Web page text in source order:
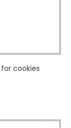
cookies